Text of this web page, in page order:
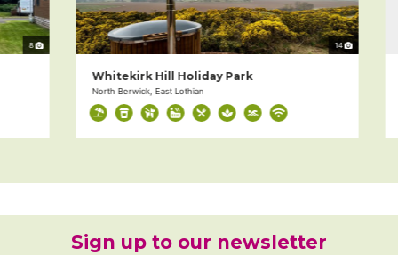
8 14
Whitekirk Hill Holiday Park
North Berwick, East Lothian
Sign up to our newsletter